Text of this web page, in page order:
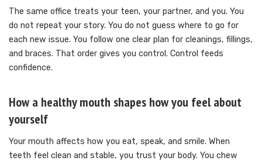
The same office treats your teen, your partner, and you. You
do not repeat your story. You do not guess where to go for
each new issue. You follow one clear plan for cleanings, fillings,
and braces. That order gives you control. Control feeds
confidence.
How a healthy mouth shapes how you feel about
yourself
Your mouth affects how you eat, speak, and smile. When
teeth feel clean and stable, you trust your body. You chew